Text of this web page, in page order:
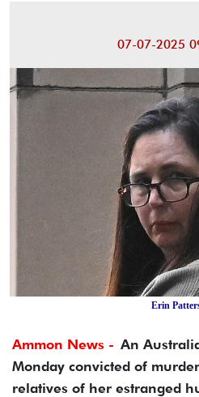
07-07-2025
Erin
Ammon News - An
Monday convicted of
relatives of her estranged